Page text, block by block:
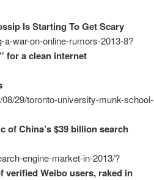
Is Starting To Get Scary
war-on-online-rumors-2013-8?
for a clean internet
29/toronto-university-munk-school-
of China’s $39 billion search
engine-market-in-2013/?
verified Weibo users, raked in